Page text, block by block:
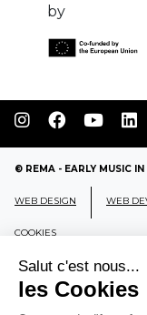
by
© REMA - EARLY MUSIC IN
WEB DESIGN WEB
COOKIES